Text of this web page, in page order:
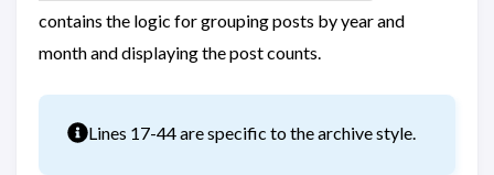
contains the logic for grouping posts by year and
month and displaying the post counts.
InfoLines 17-44 are specific to the archive style.